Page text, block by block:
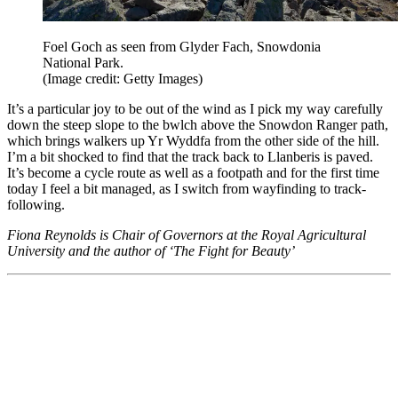
Foel Goch as seen from Glyder Fach, Snowdonia
National Park.
(Image credit: Getty Images)
It’s a particular joy to be out of the wind as I pick my way carefully
down the steep slope to the bwlch above the Snowdon Ranger path,
which brings walkers up Yr Wyddfa from the other side of the hill.
I’m a bit shocked to find that the track back to Llanberis is paved.
It’s become a cycle route as well as a footpath and for the first time
today I feel a bit managed, as I switch from wayfinding to track-
following.
Fiona Reynolds is Chair of Governors at the Royal Agricultural
University and the author of ‘The Fight for Beauty’